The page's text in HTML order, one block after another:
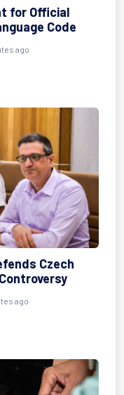
for Official
Code
ago
Czech
ago